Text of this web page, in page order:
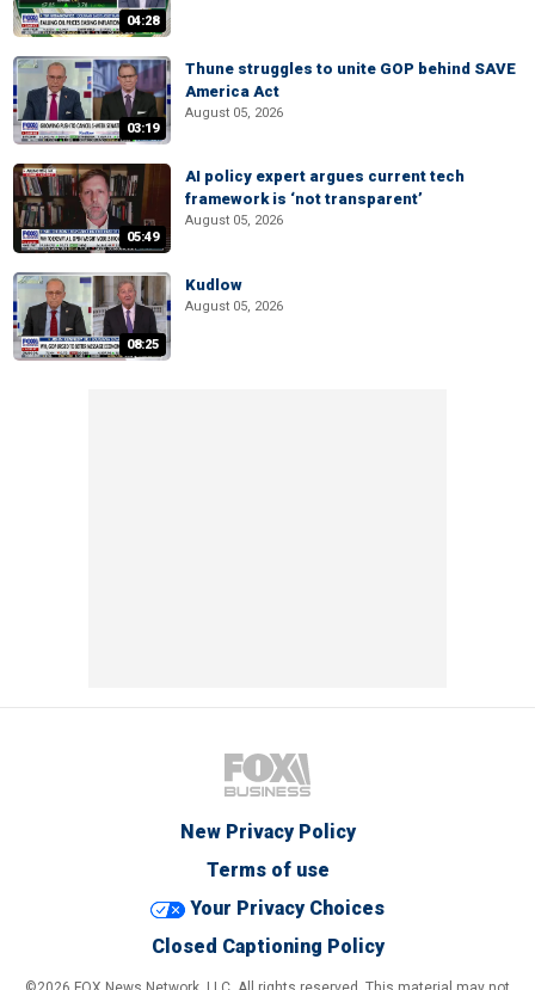
04:28
03:19
Thune struggles to unite GOP behind SAVE
America Act
August 05, 2026
05:49
AI policy expert argues current tech
framework is ‘not transparent’
August 05, 2026
08:25
Kudlow
August 05, 2026
New Privacy Policy
Terms of use
Your Privacy Choices
Closed Captioning Policy